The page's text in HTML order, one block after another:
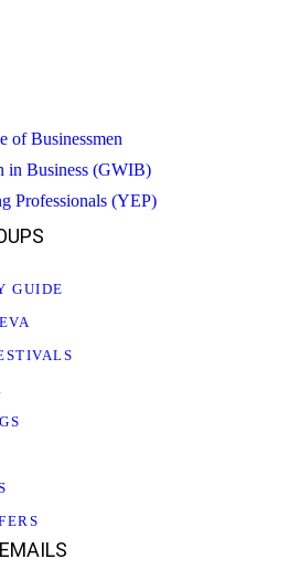
of Businessmen
in Business (GWIB)
Professionals (YEP)
GUIDE